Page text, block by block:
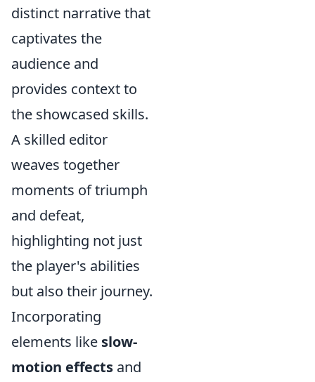
distinct narrative that
captivates the
audience and
provides context to
the showcased skills.
A skilled editor
weaves together
moments of triumph
and defeat,
highlighting not just
the player's abilities
but also their journey.
Incorporating
elements like slow-
motion effects and